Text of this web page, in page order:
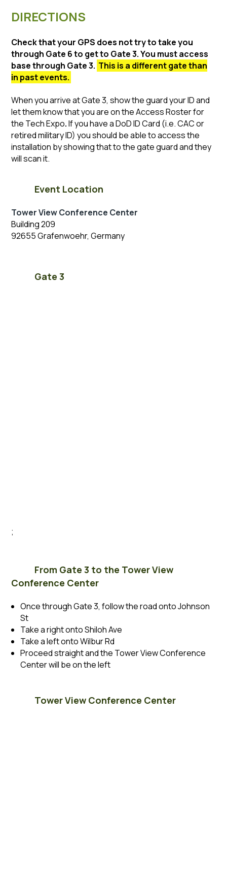
DIRECTIONS
Check that your GPS does not try to take you
through Gate 6 to get to Gate 3. You must access
base through Gate 3. This is a different gate than
in past events.
When you arrive at Gate 3, show the guard your ID and
let them know that you are on the Access Roster for
the Tech Expo.If you have a DoD ID Card (i.e. CAC or
retired military ID) you should be able to access the
installation by showing that to the gate guard and they
will scan it.
Event Location
Tower View Conference Center
Building 209
92655 Grafenwoehr, Germany
Gate 3
;
From Gate 3 to the Tower View
Conference Center
Once through Gate 3, follow the road onto Johnson
St
Take a right onto Shiloh Ave
Take a left onto Wilbur Rd
Proceed straight and the Tower View Conference
Center will be on the left
Tower View Conference Center